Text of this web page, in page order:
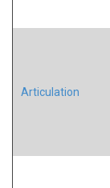
Articulation